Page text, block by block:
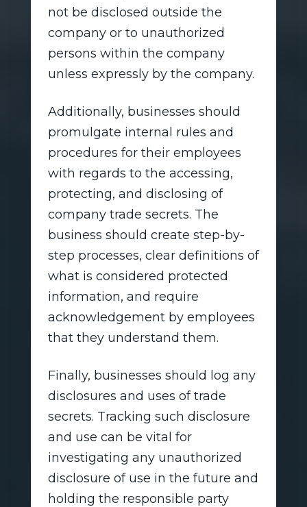
not be disclosed outside the
company or to unauthorized
persons within the company
unless expressly by the company.
Additionally, businesses should
promulgate internal rules and
procedures for their employees
with regards to the accessing,
protecting, and disclosing of
company trade secrets. The
business should create step-by-
step processes, clear definitions of
what is considered protected
information, and require
acknowledgement by employees
that they understand them.
Finally, businesses should log any
disclosures and uses of trade
secrets. Tracking such disclosure
and use can be vital for
investigating any unauthorized
disclosure of use in the future and
holding the responsible party